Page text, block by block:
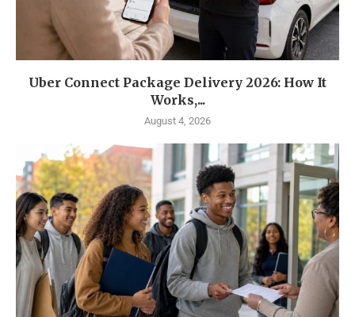
Uber Connect Package Delivery 2026: How It
Works,...
August 4, 2026